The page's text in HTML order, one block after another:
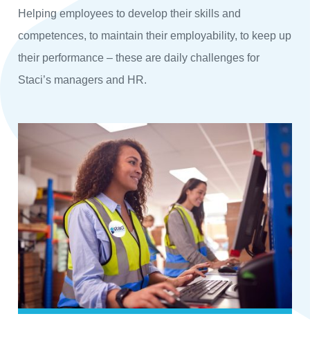
Helping employees to develop their skills and
competences, to maintain their employability, to keep up
their performance – these are daily challenges for
Staci’s managers and HR.